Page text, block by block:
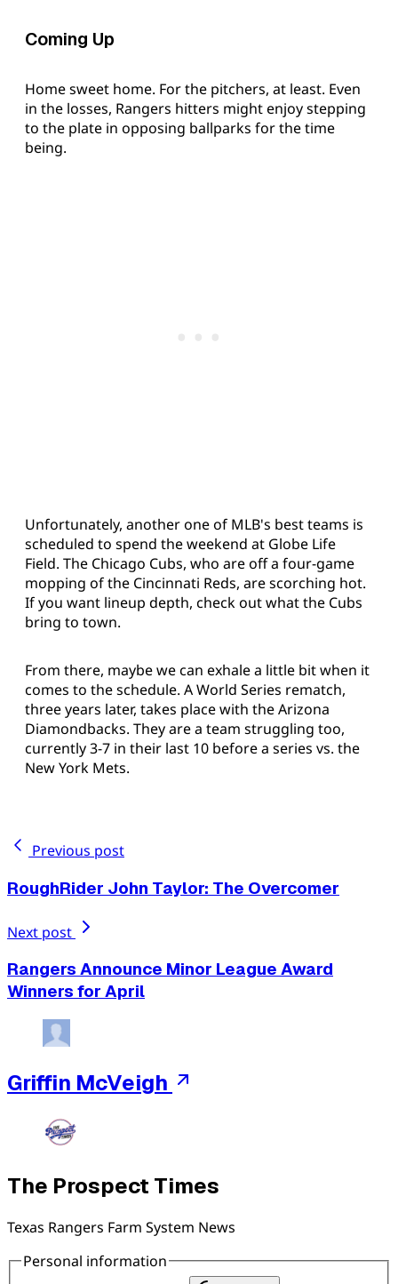
Coming Up
Home sweet home. For the pitchers, at least. Even
in the losses, Rangers hitters might enjoy stepping
to the plate in opposing ballparks for the time
being.
Unfortunately, another one of MLB's best teams is
scheduled to spend the weekend at Globe Life
Field. The Chicago Cubs, who are off a four-game
mopping of the Cincinnati Reds, are scorching hot.
If you want lineup depth, check out what the Cubs
bring to town.
From there, maybe we can exhale a little bit when it
comes to the schedule. A World Series rematch,
three years later, takes place with the Arizona
Diamondbacks. They are a team struggling too,
currently 3-7 in their last 10 before a series vs. the
New York Mets.
Previous post
RoughRider John Taylor: The Overcomer
Next post
Rangers Announce Minor League Award
Winners for April
Griffin McVeigh
The Prospect Times
Texas Rangers Farm System News
Personal information